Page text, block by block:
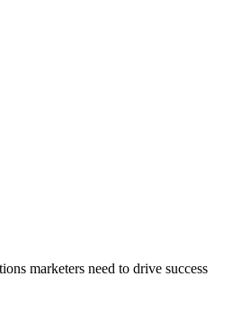
marketers need to drive success